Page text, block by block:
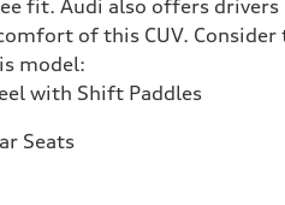
fit. Audi also offers drivers
of this CUV. Consider
model:
with Shift Paddles
Seats